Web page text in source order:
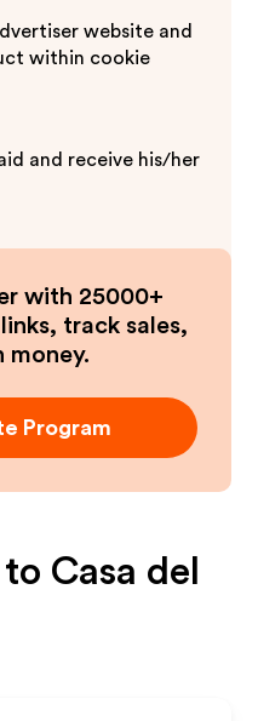
website and
within cookie
and receive his/her
with 25000+
track sales,
money.
Program
to Casa del